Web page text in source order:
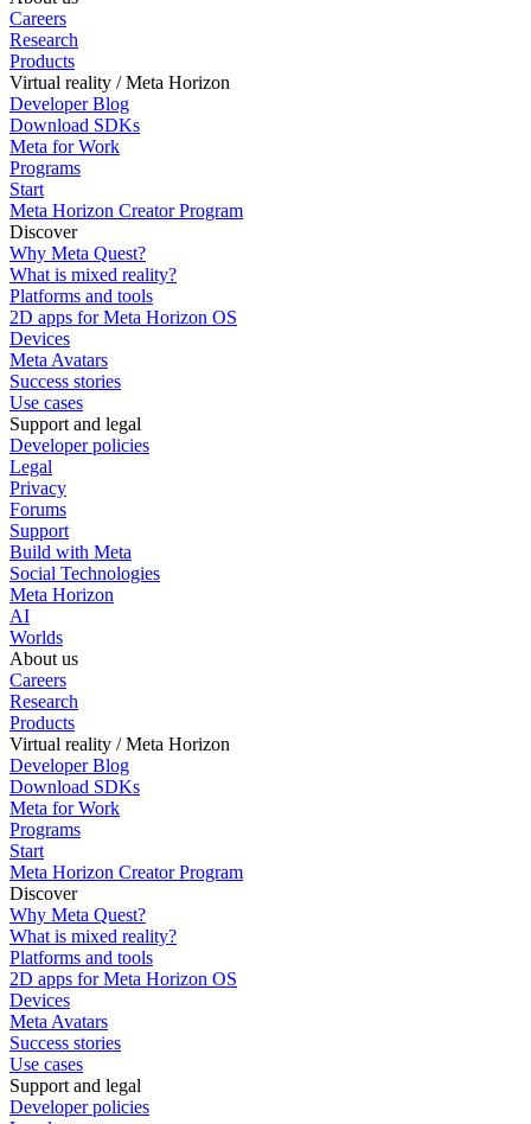
Careers
Research
Products
Virtual reality / Meta Horizon
Developer Blog
Download SDKs
Meta for Work
Programs
Start
Meta Horizon Creator Program
Discover
Why Meta Quest?
What is mixed reality?
Platforms and tools
2D apps for Meta Horizon OS
Devices
Meta Avatars
Success stories
Use cases
Support and legal
Developer policies
Legal
Privacy
Forums
Support
Build with Meta
Social Technologies
Meta Horizon
AI
Worlds
About us
Careers
Research
Products
Virtual reality / Meta Horizon
Developer Blog
Download SDKs
Meta for Work
Programs
Start
Meta Horizon Creator Program
Discover
Why Meta Quest?
What is mixed reality?
Platforms and tools
2D apps for Meta Horizon OS
Devices
Meta Avatars
Success stories
Use cases
Support and legal
Developer policies